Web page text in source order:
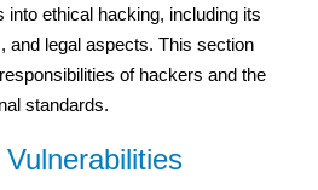
into ethical hacking, including its
and legal aspects. This section
of hackers and the
standards.